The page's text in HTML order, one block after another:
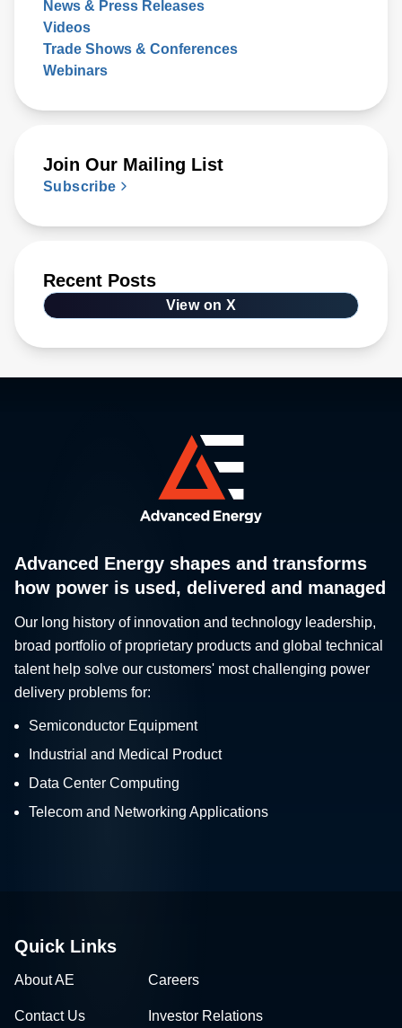
News & Press Releases
Videos
Trade Shows & Conferences
Webinars
Join Our Mailing List
Subscribe
Recent Posts
View on X
Advanced Energy shapes and transforms
how power is used, delivered and managed
Our long history of innovation and technology leadership,
broad portfolio of proprietary products and global technical
talent help solve our customers' most challenging power
delivery problems for:
Semiconductor Equipment
Industrial and Medical Product
Data Center Computing
Telecom and Networking Applications
Quick Links
About AE Careers
Contact Us Investor Relations